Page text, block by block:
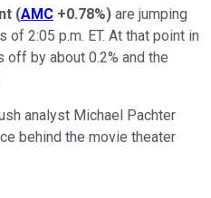
(AMC +0.78%) are jumping
of 2:05 p.m. ET. At that point in
off by about 0.2% and the
analyst Michael Pachter
behind the movie theater